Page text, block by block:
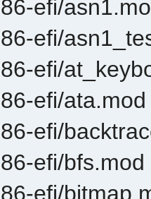
efi/
efi/
efi/
efi/ata.mod
efi/
efi/bfs.mod
efi/